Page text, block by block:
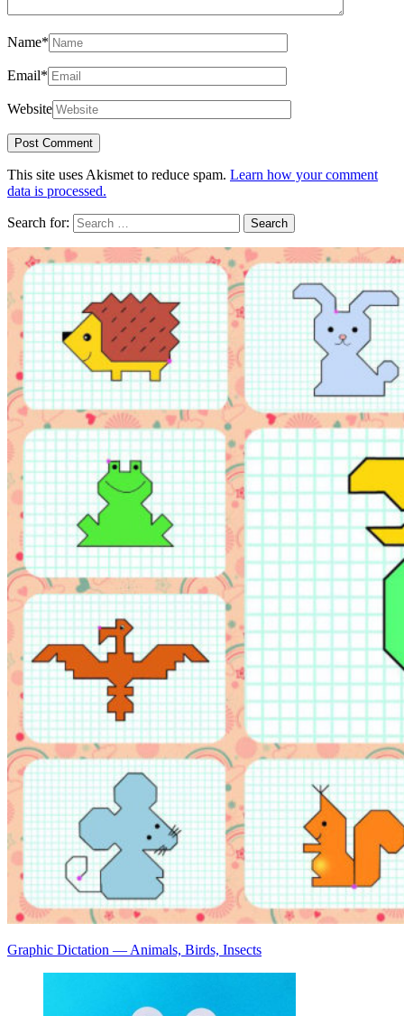
Name*
Email*
Website
This site uses Akismet to reduce spam. Learn how your comment
data is processed.
Search for:
Graphic Dictation — Animals, Birds, Insects